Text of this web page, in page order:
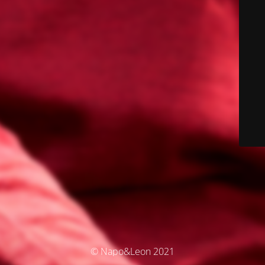
© Napo&Leon 2021